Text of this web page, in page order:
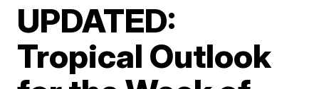
UPDATED:
Tropical Outlook